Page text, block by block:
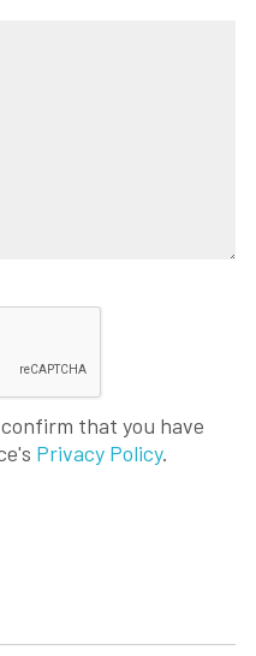
that you have
Privacy Policy.